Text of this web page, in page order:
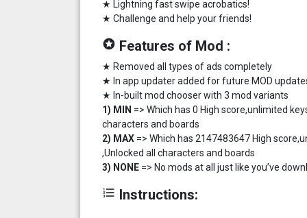
★ Lightning fast swipe acrobatics!
★ Challenge and help your friends!
stars Features of Mod :
★ Removed all types of ads completely
★ In app updater added for future MOD
★ In-built mod chooser with 3 mod variants
1) MIN => Which has 0 High score,unlimited
characters and boards
2) MAX => Which has 2147483647 High
,Unlocked all characters and boards
3) NONE => No mods at all just like you’ve
format_list_numbered Instructions: